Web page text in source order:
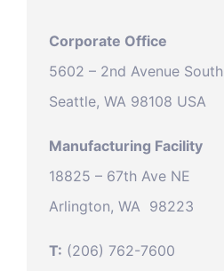
Corporate Office
5602 – 2nd Avenue South
Seattle, WA 98108 USA
Manufacturing Facility
18825 – 67th Ave NE
Arlington, WA 98223
T: (206) 762-7600